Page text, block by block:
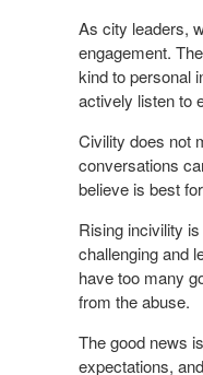
As city leaders,
engagement.
kind to personal
actively listen to
Civility does not
conversations
believe is best
Rising incivility
challenging and
have too many
from the abuse.
The good news
expectations,